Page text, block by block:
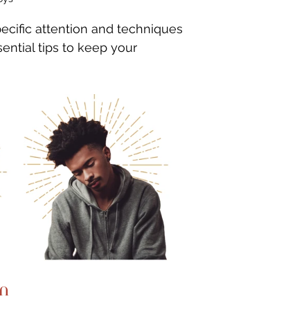
attention and techniques
tips to keep your